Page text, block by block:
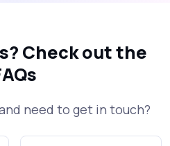
Check out the
need to get in touch?